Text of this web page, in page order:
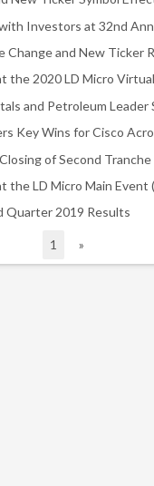
Quarter 2019 Results
1 »